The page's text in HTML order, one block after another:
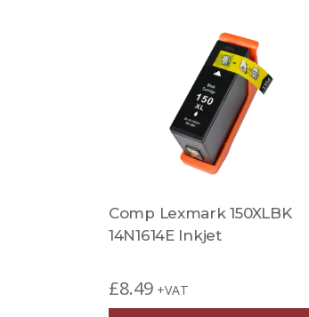
Comp Lexmark 150XLBK
14N1614E Inkjet
£8.49 +VAT